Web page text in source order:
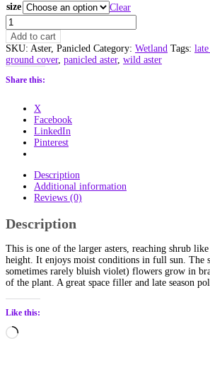
$5.50
through
$12.00
size
Clear
Aster,
Panicled
(Symphyotrichum
lanceolatum)
Alberta
Native
Add to cart
SKU: Aster, Panicled Category: Wetland Tags:
ground cover, panicled aster, wild aster
Share this:
X
Facebook
LinkedIn
Pinterest
Description
Additional information
Reviews (0)
Description
This is one of the larger asters, reaching shrub
height. It enjoys moist conditions in full sun. The
sometimes rarely bluish violet) flowers grow in
of the plant. A great space filler and late season
Like this:
Loading…